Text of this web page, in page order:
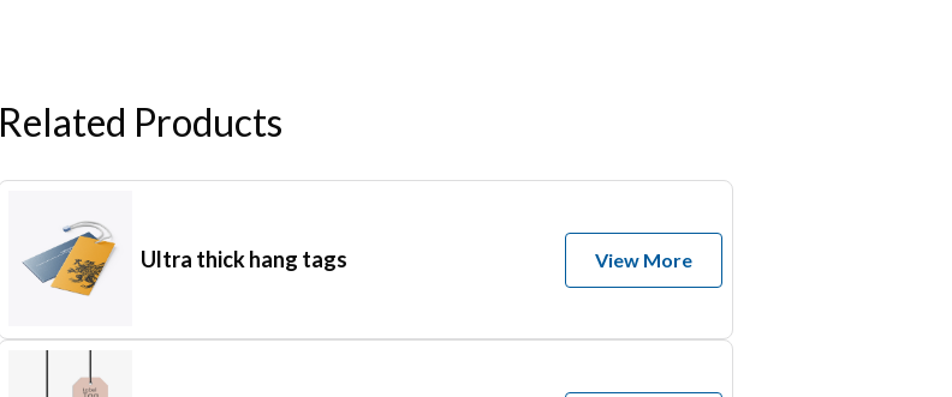
Related Products
Ultra thick hang tags View More